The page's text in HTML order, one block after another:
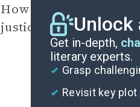
How does the
justice? Should Josh
Unlock
Get in-depth,
literary experts.
Grasp
Revisit key